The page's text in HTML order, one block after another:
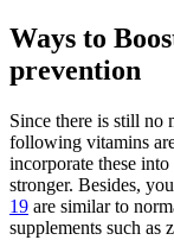
Ways to
prevention
Since there is still no
following vitamins
incorporate these
stronger. Besides,
19 are similar to
supplements such